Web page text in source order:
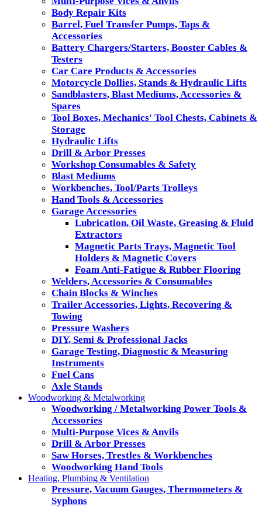
Body Repair Kits
Barrel, Fuel Transfer Pumps, Taps &
Accessories
Battery Chargers/Starters, Booster Cables &
Testers
Car Care Products & Accessories
Motorcycle Dollies, Stands & Hydraulic Lifts
Sandblasters, Blast Mediums, Accessories &
Spares
Tool Boxes, Mechanics' Tool Chests, Cabinets &
Storage
Hydraulic Lifts
Drill & Arbor Presses
Workshop Consumables & Safety
Blast Mediums
Workbenches, Tool/Parts Trolleys
Hand Tools & Accessories
Garage Accessories
Lubrication, Oil Waste, Greasing & Fluid
Extractors
Magnetic Parts Trays, Magnetic Tool
Holders & Magnetic Covers
Foam Anti-Fatigue & Rubber Flooring
Welders, Accessories & Consumables
Chain Blocks & Winches
Trailer Accessories, Lights, Recovering &
Towing
Pressure Washers
DIY, Semi & Professional Jacks
Garage Testing, Diagnostic & Measuring
Instruments
Fuel Cans
Axle Stands
Woodworking & Metalworking
Woodworking / Metalworking Power Tools &
Accessories
Multi-Purpose Vices & Anvils
Drill & Arbor Presses
Saw Horses, Trestles & Workbenches
Woodworking Hand Tools
Heating, Plumbing & Ventilation
Pressure, Vacuum Gauges, Thermometers &
Syphons